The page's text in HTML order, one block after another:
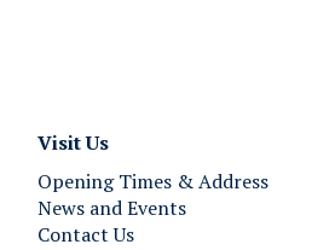
Visit Us
Opening Times & Address
News and Events
Contact Us